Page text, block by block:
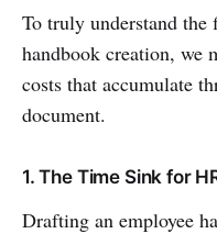
To truly understand
handbook creation, we
costs that accumulate
document.
1. The Time Sink for
Drafting an employee